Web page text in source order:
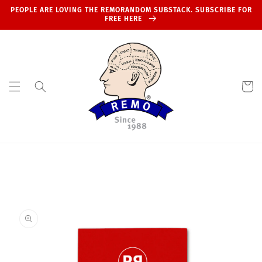
Skip to
PEOPLE ARE LOVING THE REMORANDOM SUBSTACK. SUBSCRIBE FOR
FREE HERE
Cart